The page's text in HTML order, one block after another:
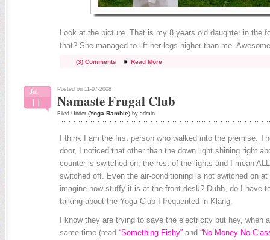
Look at the picture. That is my 8 years old daughter in the
that? She managed to lift her legs higher than me.
(3) Comments Read More
Jul
11
Posted on 11-07-2008
Namaste Frugal Club
Filed Under (Yoga Ramble) by admin
I think I am the first person who walked into the premise.
door, I noticed that other than the down light shining right
counter is switched on, the rest of the lights and I mean
switched off. Even the air-conditioning is not switched on
imagine now stuffy it is at the front desk? Duhh, do I have
talking about the Yoga Club I frequented in Klang.
I know they are trying to save the electricity but hey, when
same time (read “Something Fishy”and “No Money No